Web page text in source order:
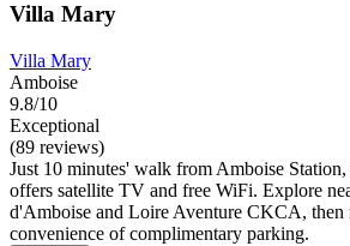
Villa Mary
Villa Mary
Amboise
9.8/10
Exceptional
(89 reviews)
Just 10 minutes' walk from Amboise Station,
offers satellite TV and free WiFi. Explore
d'Amboise and Loire Aventure CKCA, then
convenience of complimentary parking.